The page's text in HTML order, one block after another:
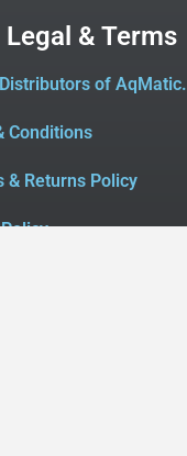
Legal & Terms
of AqMatic.
Conditions
& Returns Policy